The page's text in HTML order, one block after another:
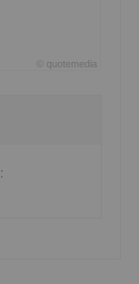
quotemedia
: